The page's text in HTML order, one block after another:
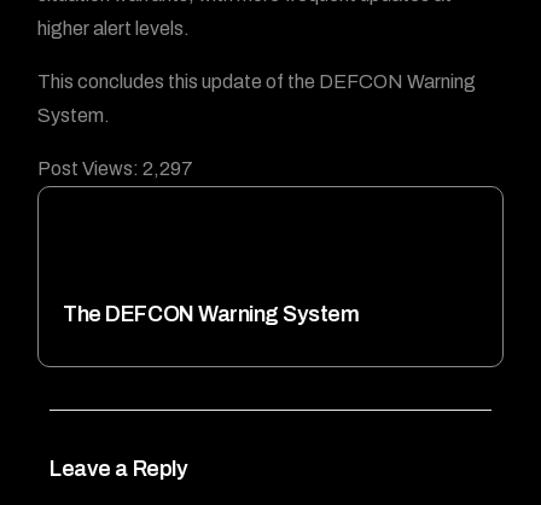
higher alert levels.
This concludes this update of the DEFCON Warning
System.
Post Views: 2,297
The DEFCON Warning System
Leave a Reply